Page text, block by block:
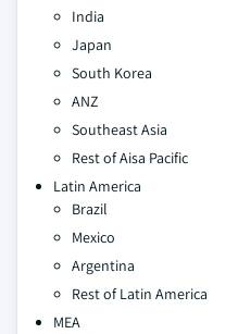
India
Japan
South Korea
ANZ
Southeast Asia
Rest of Aisa Pacific
Latin America
Brazil
Mexico
Argentina
Rest of Latin America
MEA